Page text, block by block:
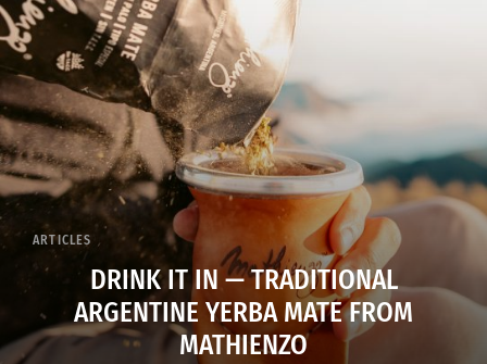
ARTICLES
DRINK IT IN — TRADITIONAL
ARGENTINE YERBA MATE FROM
MATHIENZO